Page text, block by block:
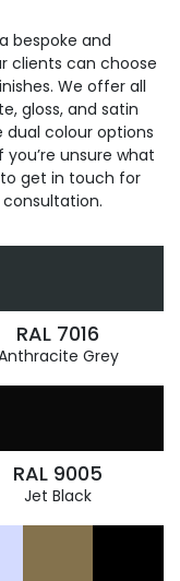
bespoke and
clients can choose
We offer all
gloss, and satin
dual colour options
unsure what
get in touch for
RAL 7016
Grey
RAL 9005
Jet Black